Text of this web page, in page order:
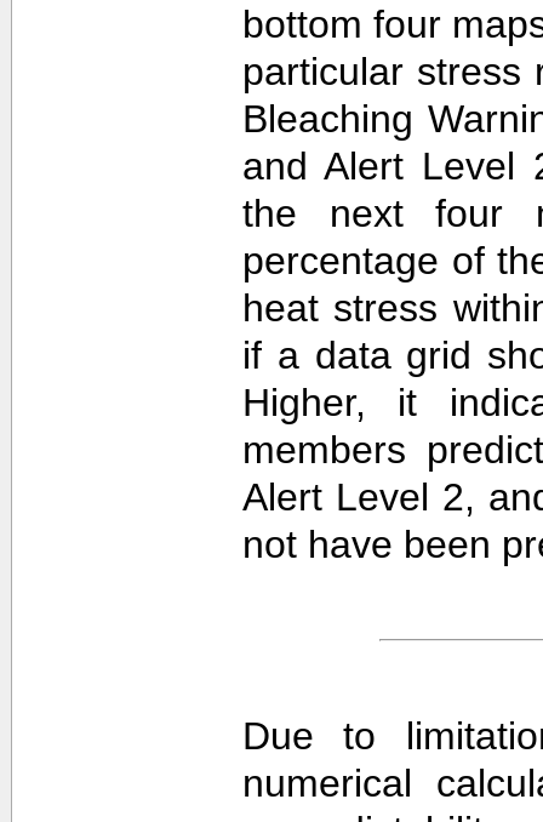
bottom four
particular stress
Bleaching
and Alert Level
the next four
percentage of
heat stress
if a data grid
Higher, it
members
Alert Level 2,
not have been
Due to
numerical